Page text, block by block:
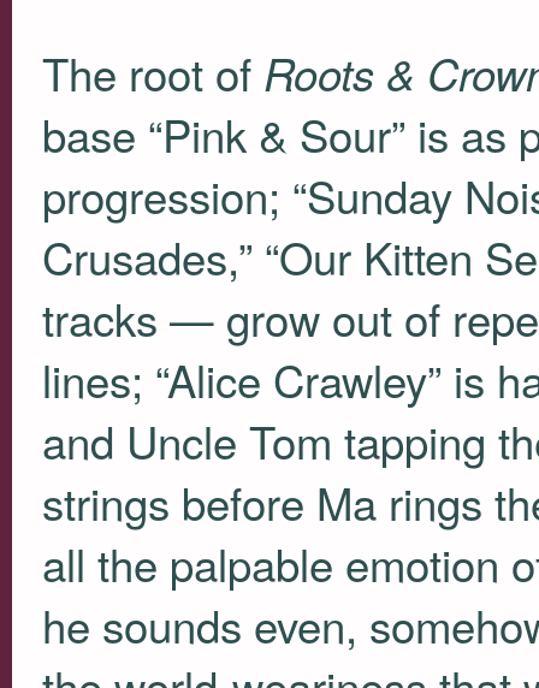
The root of Roots &
base “Pink & Sour” is
progression; “Sunday
Crusades,” “Our Kitten
tracks — grow out of
lines; “Alice Crawley” is
and Uncle Tom tapping
strings before Ma rings
all the palpable emotion
he sounds even,